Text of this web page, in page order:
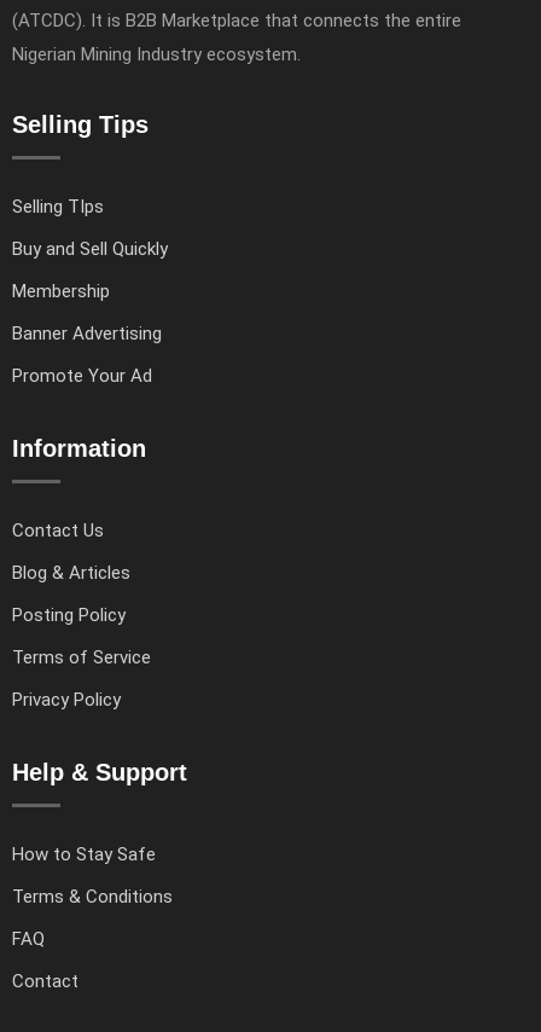
(ATCDC). It is B2B Marketplace that connects the entire
Nigerian Mining Industry ecosystem.
Selling Tips
Selling TIps
Buy and Sell Quickly
Membership
Banner Advertising
Promote Your Ad
Information
Contact Us
Blog & Articles
Posting Policy
Terms of Service
Privacy Policy
Help & Support
How to Stay Safe
Terms & Conditions
FAQ
Contact